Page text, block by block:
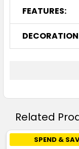
FEATURES:
Related
SPEND &